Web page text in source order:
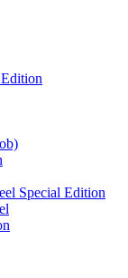
Special Edition